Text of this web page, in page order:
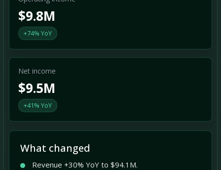
$9.8M
+74% YoY
Net income
$9.5M
+41% YoY
What changed
Revenue +30% YoY to $94.1M.